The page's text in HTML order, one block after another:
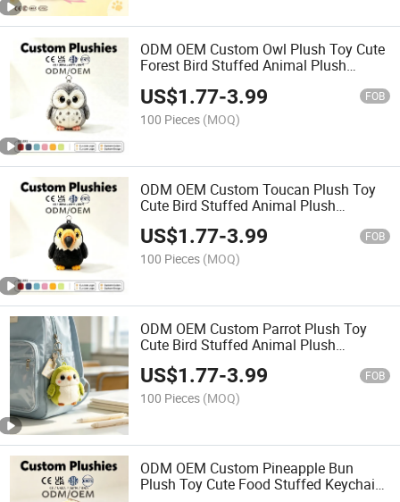
ODM OEM Custom Owl Plush Toy Cute
Forest Bird Stuffed Animal Plush
Keychain Mini Bag Charm Promotional
Gift Toy
US$1.77-3.99 FOB
100 Pieces (MOQ)
ODM OEM Custom Toucan Plush Toy
Cute Bird Stuffed Animal Plush
Keychain Mini Bag Charm Promotional
Gift Toy
US$1.77-3.99 FOB
100 Pieces (MOQ)
ODM OEM Custom Parrot Plush Toy
Cute Bird Stuffed Animal Plush
Keychain Mini Bag Charm Promotional
Bag Pendant Gift Toy
US$1.77-3.99 FOB
100 Pieces (MOQ)
ODM OEM Custom Pineapple Bun
Plush Toy Cute Food Stuffed Keychain